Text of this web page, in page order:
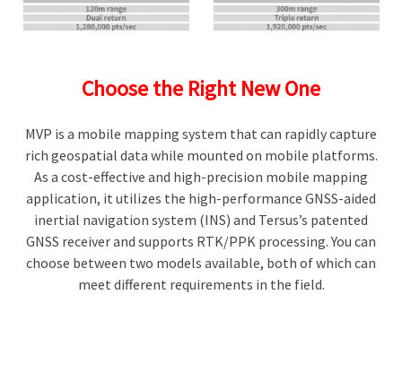
Choose the Right New One
MVP is a mobile mapping system that can rapidly capture
rich geospatial data while mounted on mobile platforms.
As a cost-effective and high-precision mobile mapping
application, it utilizes the high-performance GNSS-aided
inertial navigation system (INS) and Tersus’s patented
GNSS receiver and supports RTK/PPK processing. You can
choose between two models available, both of which can
meet different requirements in the field.